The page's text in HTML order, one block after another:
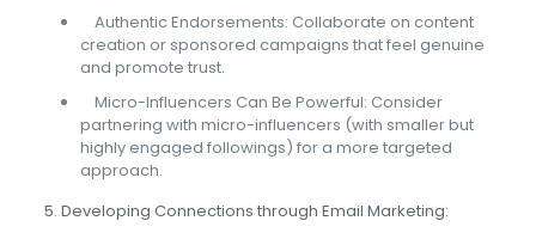
Authentic Endorsements: Collaborate on content
creation or sponsored campaigns that feel genuine
and promote trust.
Micro-Influencers Can Be Powerful: Consider
partnering with micro-influencers (with smaller but
highly engaged followings) for a more targeted
approach.
5. Developing Connections through Email Marketing: